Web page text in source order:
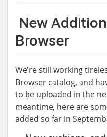
New
Browser
We're still working
Browser catalog, and
to be uploaded in the
meantime, here are
added so far in